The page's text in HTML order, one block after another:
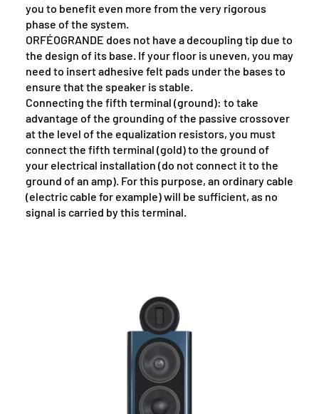
you to benefit even more from the very rigorous
phase of the system.
ORFÉOGRANDE does not have a decoupling tip due to
the design of its base. If your floor is uneven, you may
need to insert adhesive felt pads under the bases to
ensure that the speaker is stable.
Connecting the fifth terminal (ground): to take
advantage of the grounding of the passive crossover
at the level of the equalization resistors, you must
connect the fifth terminal (gold) to the ground of
your electrical installation (do not connect it to the
ground of an amp). For this purpose, an ordinary cable
(electric cable for example) will be sufficient, as no
signal is carried by this terminal.